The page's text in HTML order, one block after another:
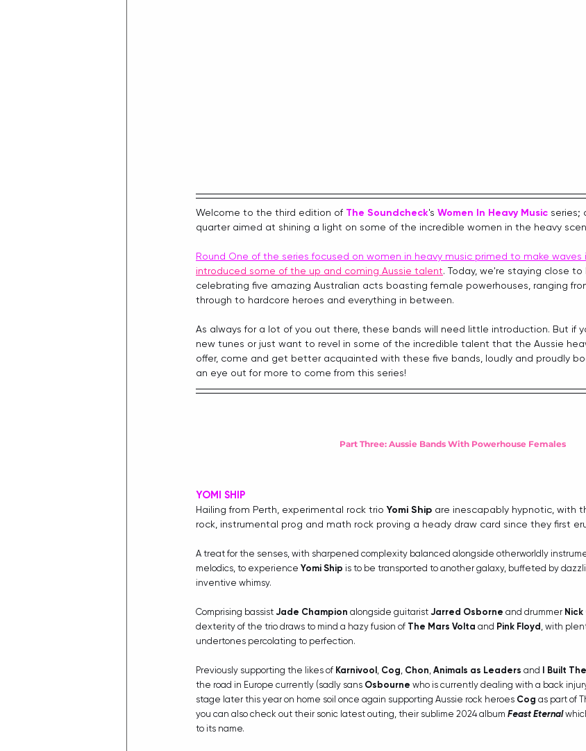
Welcome to the third edition of The Soundcheck's Women In Heavy Music series;
quarter aimed at shining a light on some of the incredible women in the heavy
Round One of the series focused on women in heavy music primed to make waves
introduced some of the up and coming Aussie talent. Today, we're staying close
celebrating five amazing Australian acts boasting female powerhouses, ranging
through to hardcore heroes and everything in between.
As always for a lot of you out there, these bands will need little introduction. But if
new tunes or just want to revel in some of the incredible talent that the Aussie
offer, come and get better acquainted with these five bands, loudly and proudly
an eye out for more to come from this series!
Part Three: Aussie Bands With Powerhouse Females
YOMI SHIP
Hailing from Perth, experimental rock trio Yomi Ship are inescapably hypnotic, with
rock, instrumental prog and math rock proving a heady draw card since they first
A treat for the senses, with sharpened complexity balanced alongside otherworldly
melodics, to experience Yomi Ship is to be transported to another galaxy, buffeted by
inventive whimsy.
Comprising bassist Jade Champion alongside guitarist Jarred Osborne and drummer
dexterity of the trio draws to mind a hazy fusion of The Mars Volta and Pink Floyd , with
undertones percolating to perfection.
Previously supporting the likes of Karnivool Cog Chon Animals as Leaders and I Built
the road in Europe currently (sadly sans Osbourne who is currently dealing with a back
stage later this year on home soil once again supporting Aussie rock heroes Cog as part of
you can also check out their sonic latest outing, their sublime 2024 album Feast Eternal
to its name.